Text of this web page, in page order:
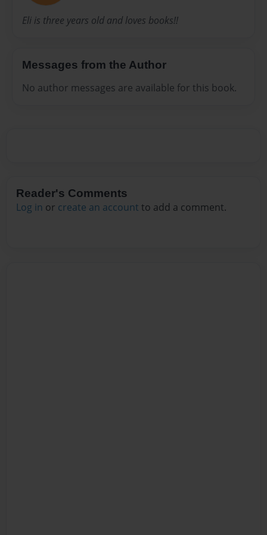
Eli is three years old and loves books!!
Messages from the Author
No author messages are available for this book.
Reader's Comments
Log in or create an account to add a comment.